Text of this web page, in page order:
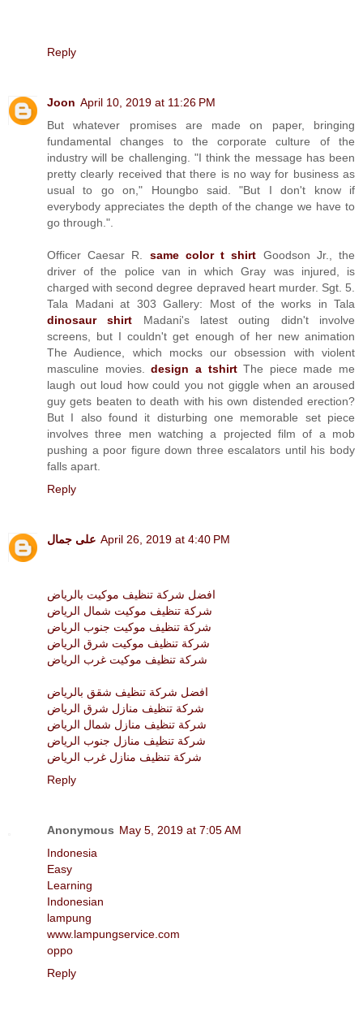
Reply
Joon April 10, 2019 at 11:26 PM
But whatever promises are made on paper, bringing
fundamental changes to the corporate culture of the
industry will be challenging. "I think the message has been
pretty clearly received that there is no way for business as
usual to go on," Houngbo said. "But I don't know if
everybody appreciates the depth of the change we have to
go through.".
Officer Caesar R. same color t shirt Goodson Jr., the
driver of the police van in which Gray was injured, is
charged with second degree depraved heart murder. Sgt. 5.
Tala Madani at 303 Gallery: Most of the works in Tala
dinosaur shirt Madani's latest outing didn't involve
screens, but I couldn't get enough of her new animation
The Audience, which mocks our obsession with violent
masculine movies.design a tshirtThe piece made me
laugh out loud how could you not giggle when an aroused
guy gets beaten to death with his own distended erection?
But I also found it disturbing one memorable set piece
involves three men watching a projected film of a mob
pushing a poor figure down three escalators until his body
falls apart.
Reply
على جمال April 26, 2019 at 4:40 PM
افضل شركة تنظيف موكيت بالرياض
شركة تنظيف موكيت شمال الرياض
شركة تنظيف موكيت جنوب الرياض
شركة تنظيف موكيت شرق الرياض
شركة تنظيف موكيت غرب الرياض
افضل شركة تنظيف شقق بالرياض
شركة تنظيف منازل شرق الرياض
شركة تنظيف منازل شمال الرياض
شركة تنظيف منازل جنوب الرياض
شركة تنظيف منازل غرب الرياض
Reply
Anonymous May 5, 2019 at 7:05 AM
Indonesia
Easy
Learning
Indonesian
lampung
www.lampungservice.com
oppo
Reply